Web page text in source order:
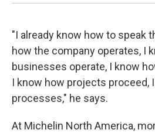
"I already know how to speak
how the company operates, I
businesses operate, I know
I know how projects proceed,
processes," he says.
At Michelin North America,